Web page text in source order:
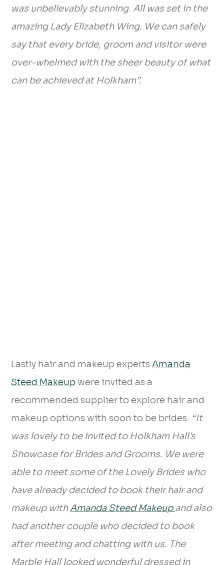
was unbelievably stunning. All was set in the
amazing Lady Elizabeth Wing. We can safely
say that every bride, groom and visitor were
over-whelmed with the sheer beauty of what
can be achieved at Holkham”.
Lastly hair and makeup expertsAmanda
Steed Makeup were invited as a
recommended supplier to explore hair and
makeup options with soon to be brides. “It
was lovely to be invited to Holkham Hall’s
Showcase for Brides and Grooms. We were
able to meet some of the Lovely Brides who
have already decided to book their hair and
makeup withAmanda Steed Makeupand also
had another couple who decided to book
after meeting and chatting with us. The
Marble Hall looked wonderful dressed in